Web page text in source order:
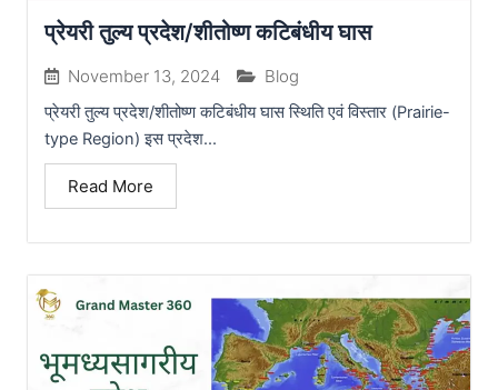
प्रेयरी तुल्य प्रदेश/शीतोष्ण कटिबंधीय घास
November 13, 2024 Blog
प्रेयरी तुल्य प्रदेश/शीतोष्ण कटिबंधीय घास स्थिति एवं विस्तार (Prairie-
type Region) इस प्रदेश...
Read More